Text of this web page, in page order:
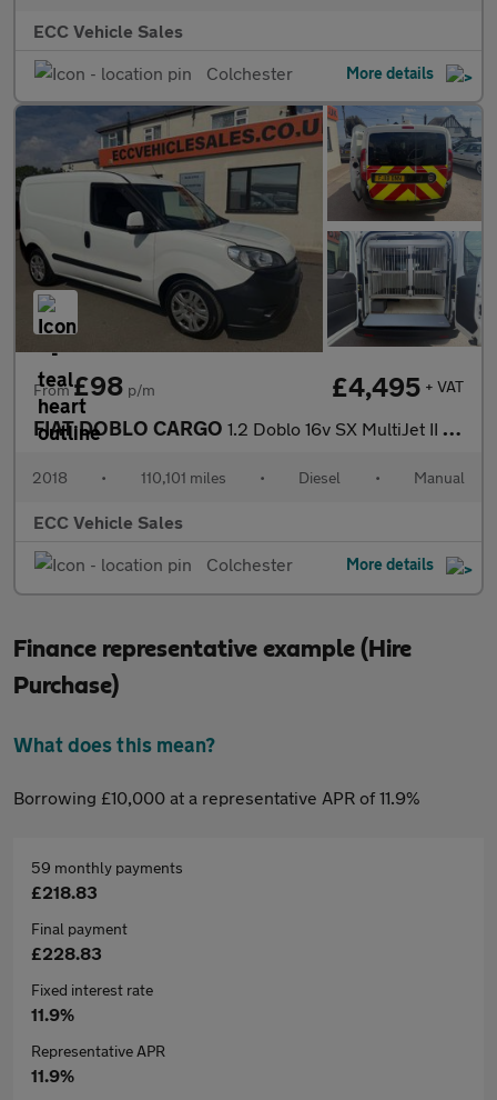
ECC Vehicle Sales
Colchester
More details
From£98 p/m £4,495 + VAT
FIAT DOBLO CARGO 1.2 Doblo 16v SX MultiJet II DOG CAGE VAN K9 UNIT
2018 • 110,101 miles • Diesel • Manual
ECC Vehicle Sales
Colchester
More details
Finance representative example (Hire
Purchase)
What does this mean?
Borrowing £10,000 at a representative APR of 11.9%
59 monthly payments
£218.83
Final payment
£228.83
Fixed interest rate
11.9%
Representative APR
11.9%